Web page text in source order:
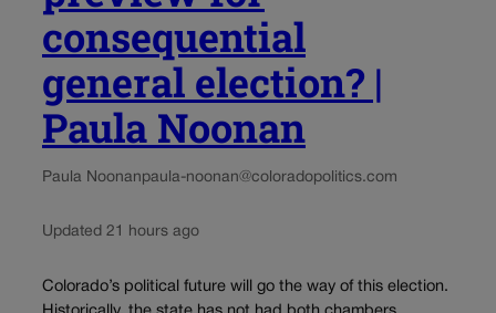
consequential
general election? |
Paula Noonan
Paula Noonanpaula-noonan@coloradopolitics.com
Updated 21 hours ago
Colorado’s political future will go the way of this election.